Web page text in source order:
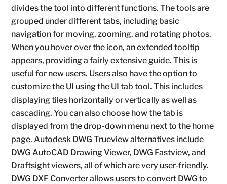
divides the tool into different functions. The tools are
grouped under different tabs, including basic
navigation for moving, zooming, and rotating photos.
When you hover over the icon, an extended tooltip
appears, providing a fairly extensive guide. This is
useful for new users. Users also have the option to
customize the UI using the UI tab tool. This includes
displaying tiles horizontally or vertically as well as
cascading. You can also choose how the tab is
displayed from the drop-down menu next to the home
page. Autodesk DWG Trueview alternatives include
DWG AutoCAD Drawing Viewer, DWG Fastview, and
Draftsight viewers, all of which are very user-friendly.
DWG DXF Converter allows users to convert DWG to